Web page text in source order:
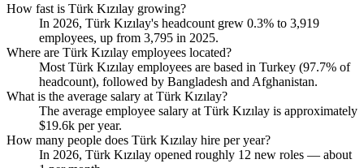
How fast is Türk Kızılay growing?
In 2026, Türk Kızılay's headcount grew 0.3% to 3,919
employees, up from 3,795 in 2025.
Where are Türk Kızılay employees located?
Most Türk Kızılay employees are based in Turkey (97.7% of
headcount), followed by Bangladesh and Afghanistan.
What is the average salary at Türk Kızılay?
The average employee salary at Türk Kızılay is approximately
$19.6k per year.
How many people does Türk Kızılay hire per year?
In 2026, Türk Kızılay opened roughly 12 new roles — about